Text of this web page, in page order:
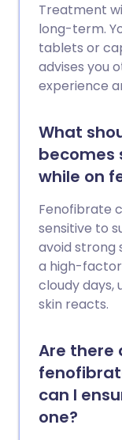
Treatment
long-term.
tablets or
advises you
experience
What
becomes
while on
Fenofibrate
sensitive to
avoid strong
a high-
cloudy days,
skin reacts.
Are there
can I
one?